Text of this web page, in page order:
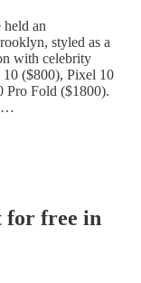
held an
styled as a
with celebrity
10 ($800), Pixel 10
Pro Fold ($1800).
for free in